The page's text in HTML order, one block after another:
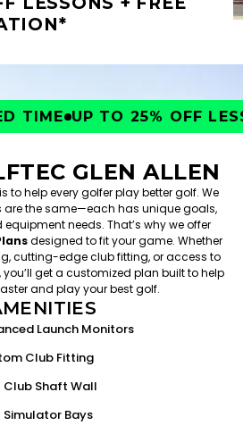
UP TO 25% OFF
GLEN ALLEN
to help every golfer play better golf. We
are the same—each has unique goals,
needs. That’s why we offer
designed to fit your game. Whether
cutting-edge club fitting, or access to
get a customized plan built to help
and play your best golf.
Launch Monitors
Club Fitting
Club Shaft Wall
Bays